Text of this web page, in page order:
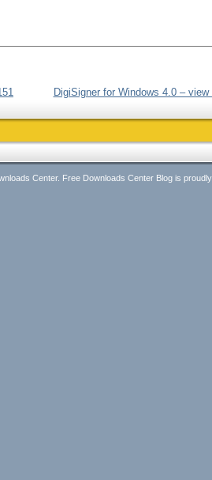
DigiSigner for Windows 4.0 –
Center. Free Downloads Center Blog is